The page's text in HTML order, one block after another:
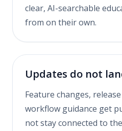
clear, AI-searchable
from on their own.
Updates do not
Feature changes,
workflow guidance get
not stay connected to